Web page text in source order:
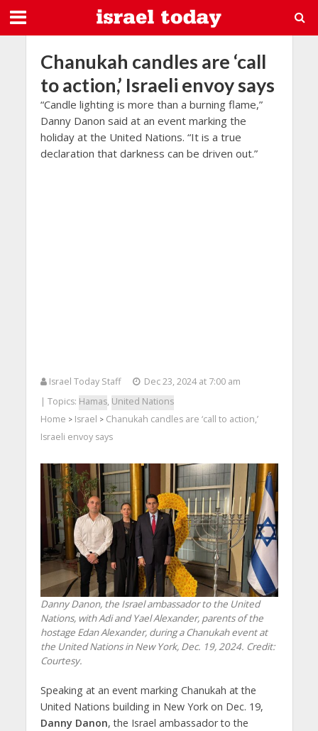
Chanukah candles are ‘call
to action,’ Israeli envoy says
“Candle lighting is more than a burning flame,”
Danny Danon said at an event marking the
holiday at the United Nations. “It is a true
declaration that darkness can be driven out.”
Israel Today Staff
Dec 23, 2024 at 7:00 am
| Topics: Hamas, United Nations
Home > Israel > Chanukah candles are ‘call to action,’
Israeli envoy says
Danny Danon, the Israel ambassador to the United
Nations, with Adi and Yael Alexander, parents of the
hostage Edan Alexander, during a Chanukah event at
the United Nations in New York, Dec. 19, 2024. Credit:
Courtesy.
Speaking at an event marking Chanukah at the
United Nations building in New York on Dec. 19,
Danny Danon, the Israel ambassador to the